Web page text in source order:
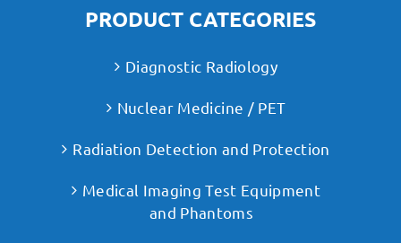
PRODUCT CATEGORIES
Diagnostic Radiology
Nuclear Medicine / PET
Radiation Detection and Protection
Medical Imaging Test Equipment
and Phantoms